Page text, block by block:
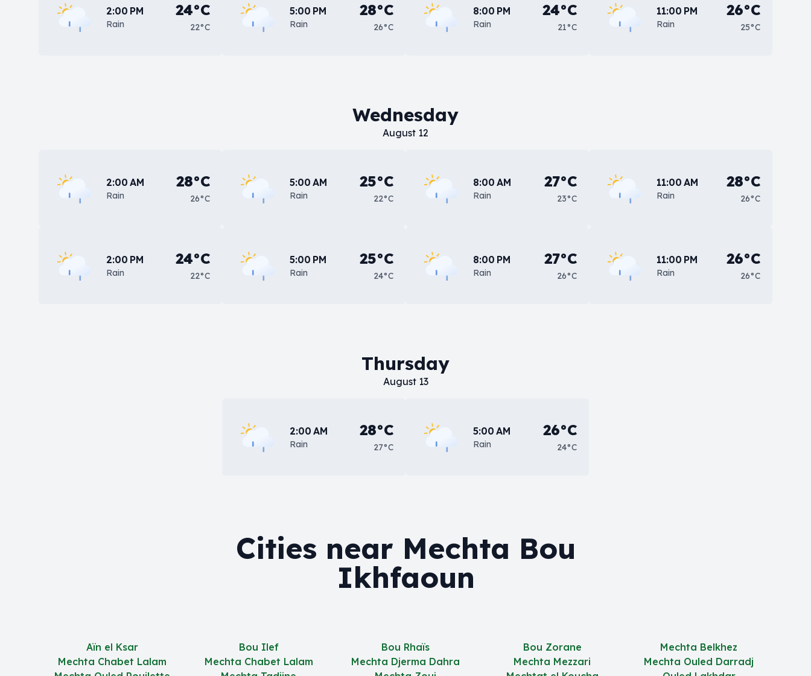
2:00 PM
Rain
24°C
22°C
5:00 PM
Rain
28°C
26°C
8:00 PM
Rain
24°C
21°C
11:00 PM
Rain
26°C
25°C
Wednesday
August 12
2:00 AM
Rain
28°C
26°C
5:00 AM
Rain
25°C
22°C
8:00 AM
Rain
27°C
23°C
11:00 AM
Rain
28°C
26°C
2:00 PM
Rain
24°C
22°C
5:00 PM
Rain
25°C
24°C
8:00 PM
Rain
27°C
26°C
11:00 PM
Rain
26°C
26°C
Thursday
August 13
2:00 AM
Rain
28°C
27°C
5:00 AM
Rain
26°C
24°C
Cities near Mechta Bou
Ikhfaoun
Aïn el Ksar Bou Ilef Bou Rhaïs Bou Zorane
Mechta Belkhez
Mechta Chabet Lalam
Mechta Chabet Lalam Mechta Djerma Dahra Mechta Mezzari
Mechta Ouled Darradj